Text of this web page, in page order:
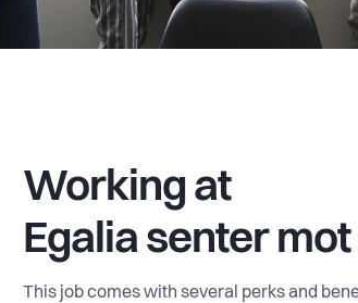
Working at
Egalia senter
This job comes with several perks and